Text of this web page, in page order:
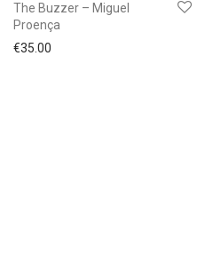
The Buzzer – Miguel
Proença
€35.00